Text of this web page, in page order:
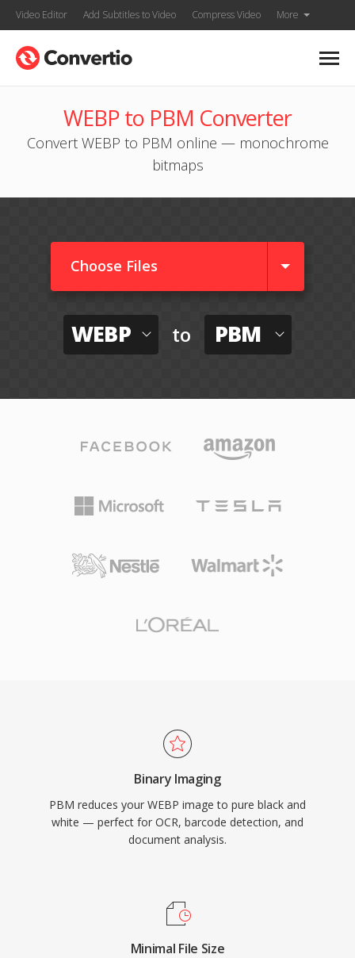
Video Editor Add Subtitles to Video Compress Video More
WEBP to PBM Converter
Convert WEBP to PBM online — monochrome
bitmaps
Choose Files
WEBP to PBM
Binary Imaging
PBM reduces your WEBP image to pure black and
white — perfect for OCR, barcode detection, and
document analysis.
Minimal File Size